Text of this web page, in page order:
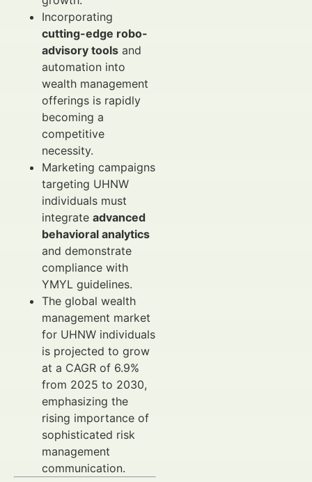
Incorporating
cutting-edge robo-
advisory tools and
automation into
wealth management
offerings is rapidly
becoming a
competitive
necessity.
Marketing campaigns
targeting UHNW
individuals must
integrate advanced
behavioral analytics
and demonstrate
compliance with
YMYL guidelines.
The global wealth
management market
for UHNW individuals
is projected to grow
at a CAGR of 6.9%
from 2025 to 2030,
emphasizing the
rising importance of
sophisticated risk
management
communication.